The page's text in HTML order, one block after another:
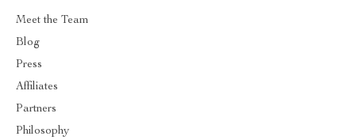
Meet the Team
Blog
Press
Affiliates
Partners
Philosophy